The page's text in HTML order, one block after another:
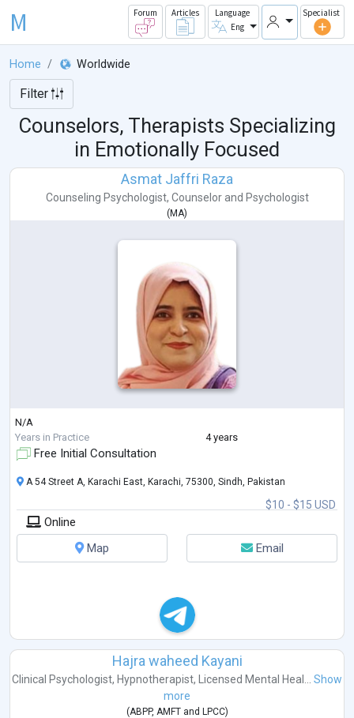
M Forum Articles
Language
Eng
Specialist
Home Worldwide
Filter
Counselors, Therapists Specializing
in Emotionally Focused
Asmat Jaffri Raza
Counseling Psychologist, Counselorand Psychologist
( MA)
N/A
Years in Practice
4 years
Free Initial Consultation
$10 - $15 USD
A 54 Street A, Karachi East, Karachi, 75300, Sindh, Pakistan
Online
Map
Email
Hajra waheed Kayani
Clinical Psychologist, Hypnotherapist, Licensed Mental Heal...
Show
more
(ABPP, AMFTand LPCC)